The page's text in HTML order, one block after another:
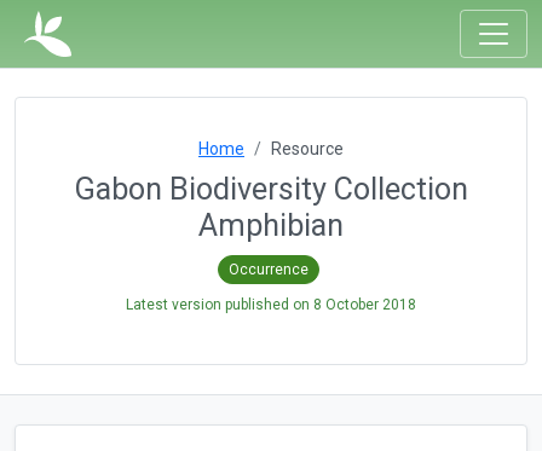
Home Resource
Gabon Biodiversity Collection
Amphibian
Occurrence
Latest version published on 8 October 2018